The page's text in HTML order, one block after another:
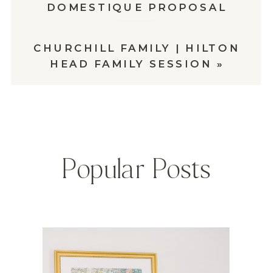
CHURCHILL FAMILY | HILTON
HEAD FAMILY SESSION
»
DOMESTIQUE PROPOSAL
Popular Posts